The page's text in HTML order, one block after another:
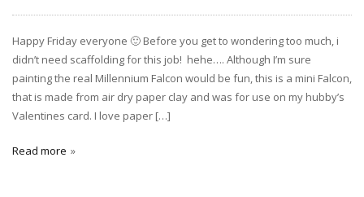
Happy Friday everyone 🙂 Before you get to wondering too much, i
didn’t need scaffolding for this job! hehe…. Although I’m sure
painting the real Millennium Falcon would be fun, this is a mini Falcon,
that is made from air dry paper clay and was for use on my hubby’s
Valentines card. I love paper […]
Read more